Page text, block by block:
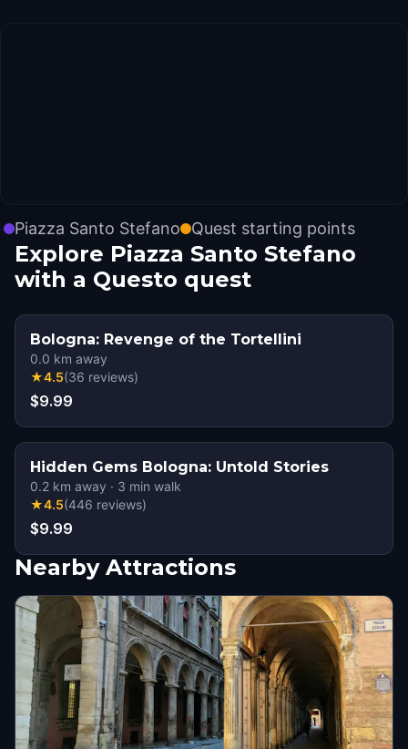
Piazza Santo Stefano Quest starting points
Explore Piazza Santo Stefano
with a Questo quest
Bologna: Revenge of the Tortellini
0.0 km away
★4.5(36 reviews)
$9.99
Hidden Gems Bologna: Untold Stories
0.2 km away · 3 min walk
★4.5(446 reviews)
$9.99
Nearby Attractions